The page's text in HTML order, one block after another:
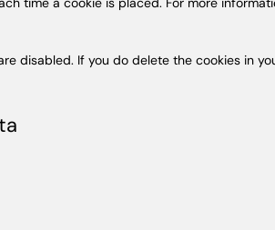
disabled. If you do delete the cookies in